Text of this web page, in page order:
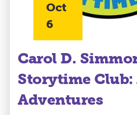
Oct
6
Carol D.
Storytime
Adventures